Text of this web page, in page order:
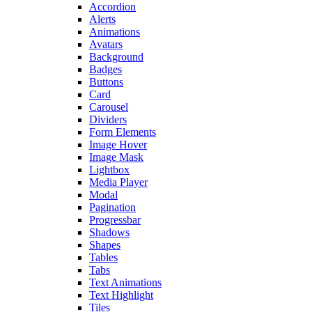
Accordion
Alerts
Animations
Avatars
Background
Badges
Buttons
Card
Carousel
Dividers
Form Elements
Image Hover
Image Mask
Lightbox
Media Player
Modal
Pagination
Progressbar
Shadows
Shapes
Tables
Tabs
Text Animations
Text Highlight
Tiles